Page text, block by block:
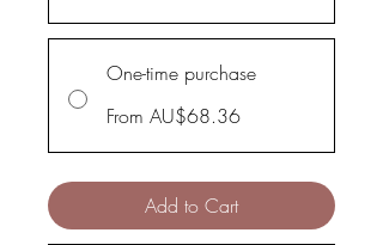
One-time purchase
From AU$68.36
Add to Cart